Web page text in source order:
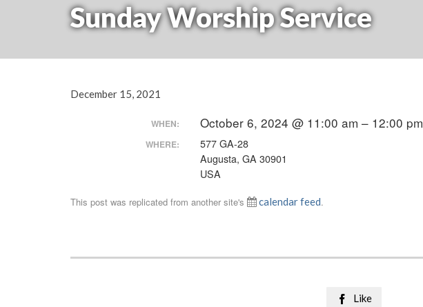
Sunday Worship Service
December 15, 2021
WHEN: October 6, 2024 @ 11:00 am – 12:00 pm
WHERE:
577 GA-28
Augusta, GA 30901
USA
This post was replicated from another site's calendar feed.
 Like